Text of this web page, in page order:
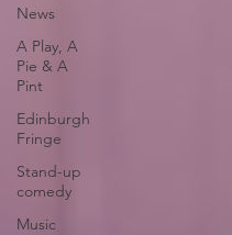
News
A Play, A
Pie & A
Pint
Edinburgh
Fringe
Stand-up
comedy
Music